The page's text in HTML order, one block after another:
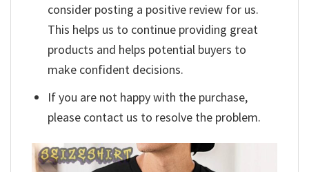
consider posting a positive review for us.
This helps us to continue providing great
products and helps potential buyers to
make confident decisions.
If you are not happy with the purchase,
please contact us to resolve the problem.